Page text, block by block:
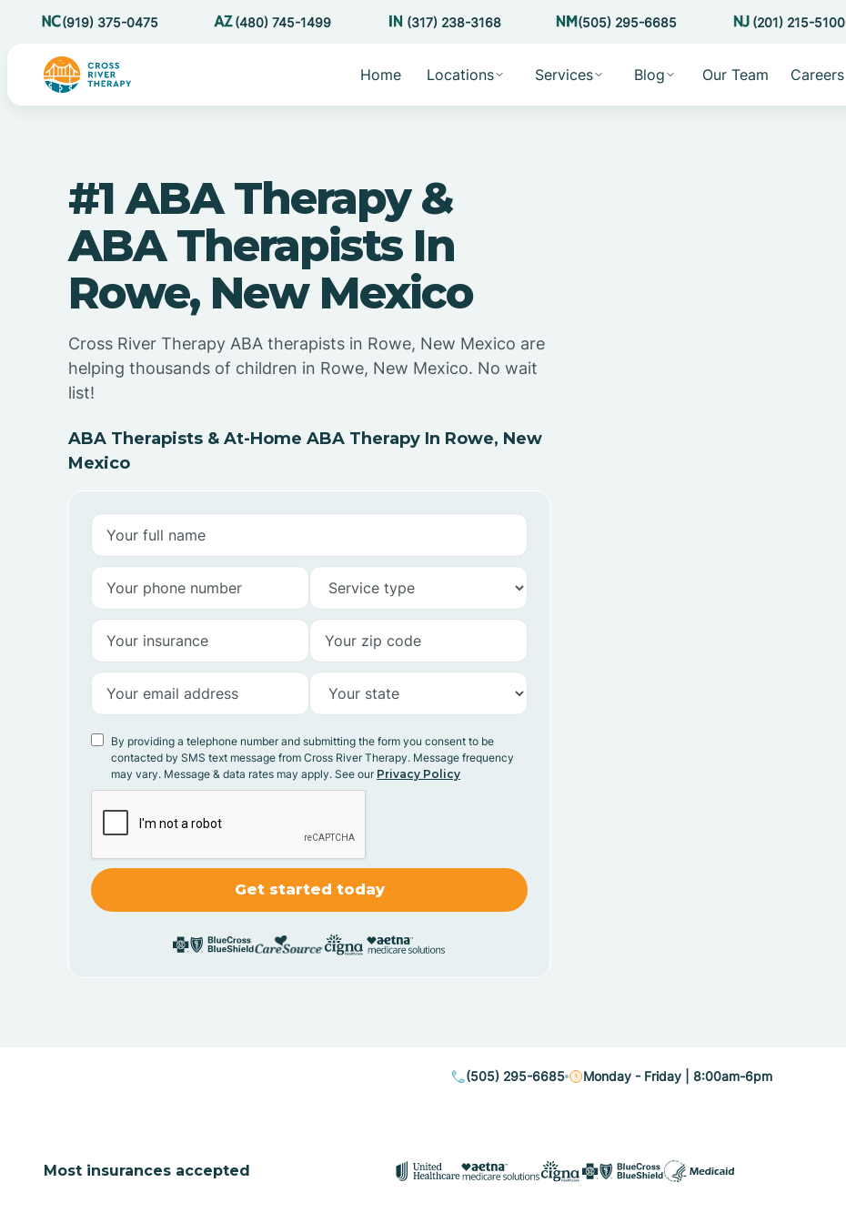
(919) 375-0475 (480) 745-1499 (317) 238-3168 (505) 295-6685 (201) 215-5100
Home Locations Services Blog Our Team Careers
#1 ABA Therapy &
ABA Therapists In
Rowe, New Mexico
Cross River Therapy ABA therapists in Rowe, New Mexico are
helping thousands of children in Rowe, New Mexico. No wait
list!
ABA Therapists & At-Home ABA Therapy In Rowe, New
Mexico
By providing a telephone number and submitting the form you consent to be
contacted by SMS text message from Cross River Therapy. Message frequency
may vary. Message & data rates may apply. See our Privacy Policy
(505) 295-6685 Monday - Friday | 8:00am-6pm
Most insurances accepted